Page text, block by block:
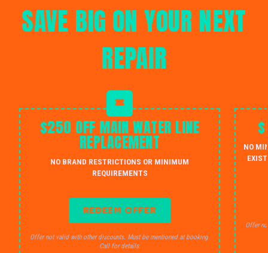
SAVE BIG ON YOUR NEXT
REPAIR
$250 OFF MAIN WATER LINE
REPLACEMENT
NO BRAND RESTRICTIONS OR MINIMUM
REQUIREMENTS
REDEEM OFFER
Offer not valid with other discounts. Must be mentioned at booking.
Call for details.
NO
Offer